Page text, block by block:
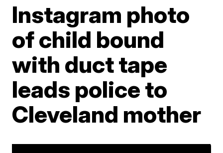
Instagram photo
of child bound
with duct tape
leads police to
Cleveland mother